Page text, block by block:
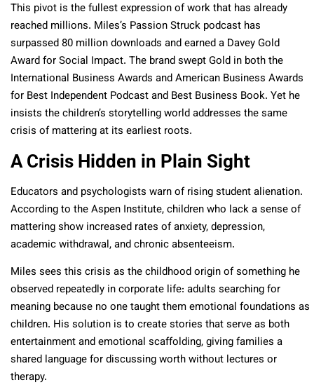
This pivot is the fullest expression of work that has already
reached millions. Miles’s Passion Struck podcast has
surpassed 80 million downloads and earned a Davey Gold
Award for Social Impact. The brand swept Gold in both the
International Business Awards and American Business Awards
for Best Independent Podcast and Best Business Book. Yet he
insists the children’s storytelling world addresses the same
crisis of mattering at its earliest roots.​
A Crisis Hidden in Plain Sight
Educators and psychologists warn of rising student alienation.
According to the Aspen Institute, children who lack a sense of
mattering show increased rates of anxiety, depression,
academic withdrawal, and chronic absenteeism.​
Miles sees this crisis as the childhood origin of something he
observed repeatedly in corporate life: adults searching for
meaning because no one taught them emotional foundations as
children. His solution is to create stories that serve as both
entertainment and emotional scaffolding, giving families a
shared language for discussing worth without lectures or
therapy.​